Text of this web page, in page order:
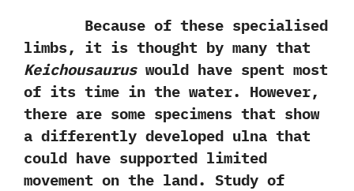
Because of these specialised
limbs,‭ ‬it is thought by many that
Keichousauruswould have spent most
of its time in the water.‭ ‬However,‭
‬there are some specimens that show
a differently developed ulna that
could have supported limited
movement on the land.‭ ‬Study of